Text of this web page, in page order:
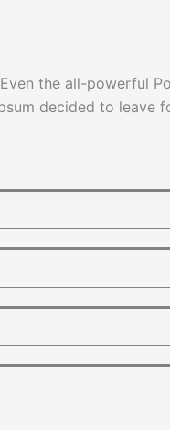
the all-powerful
decided to leave